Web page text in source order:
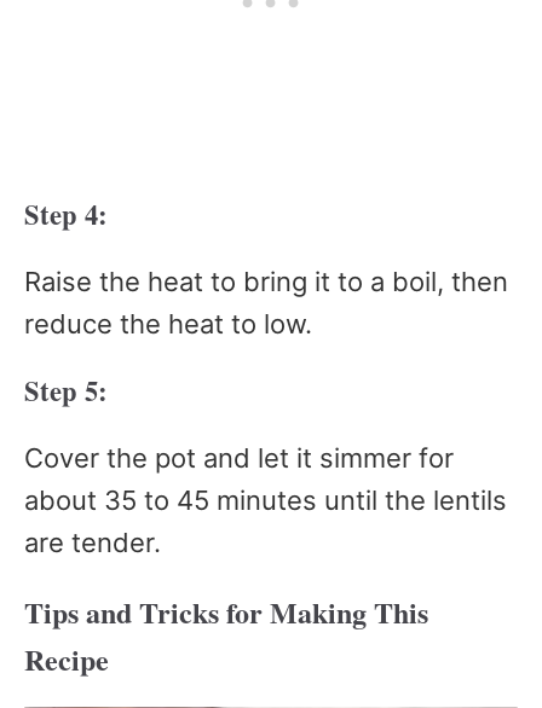
Step 4:
Raise the heat to bring it to a boil, then
reduce the heat to low.
Step 5:
Cover the pot and let it simmer for
about 35 to 45 minutes until the lentils
are tender.
Tips and Tricks for Making This
Recipe